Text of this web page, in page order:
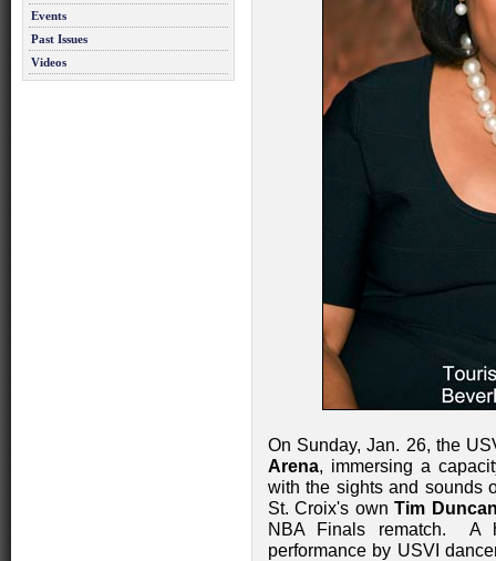
Events
Past Issues
Videos
On Sunday, Jan. 26, the
Arena, immersing a
with the sights and sounds
St. Croix's ownTim
NBA Finals rematch. A
performance by USVI